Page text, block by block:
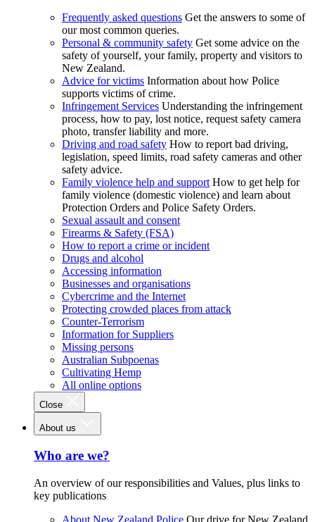
Frequently asked questions Get the answers to some of
our most common queries.
Personal & community safety Get some advice on the
safety of yourself, your family, property and visitors to
New Zealand.
Advice for victims Information about how Police
supports victims of crime.
Infringement Services Understanding the infringement
process, how to pay, lost notice, request safety camera
photo, transfer liability and more.
Driving and road safety How to report bad driving,
legislation, speed limits, road safety cameras and other
safety advice.
Family violence help and support How to get help for
family violence (domestic violence) and learn about
Protection Orders and Police Safety Orders.
Sexual assault and consent
Firearms & Safety (FSA)
How to report a crime or incident
Drugs and alcohol
Accessing information
Businesses and organisations
Cybercrime and the Internet
Protecting crowded places from attack
Counter-Terrorism
Information for Suppliers
Missing persons
Australian Subpoenas
Cultivating Hemp
All online options
Close
About us
Who are we?
An overview of our responsibilities and Values, plus links to
key publications